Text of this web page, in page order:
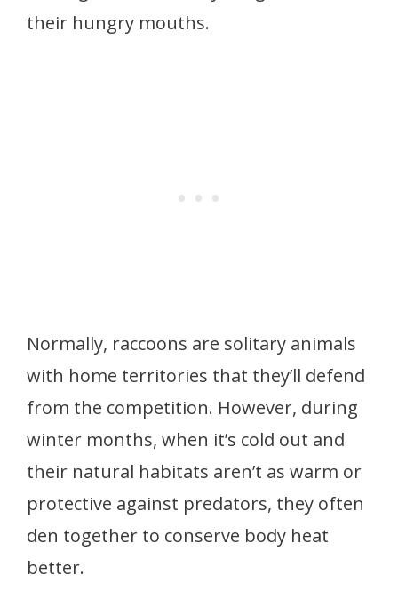
their hungry mouths.
Normally, raccoons are solitary animals
with home territories that they’ll defend
from the competition. However, during
winter months, when it’s cold out and
their natural habitats aren’t as warm or
protective against predators, they often
den together to conserve body heat
better.